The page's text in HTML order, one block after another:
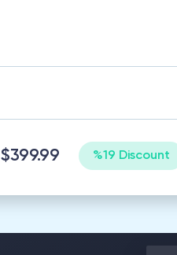
$399.99 %19 Discount